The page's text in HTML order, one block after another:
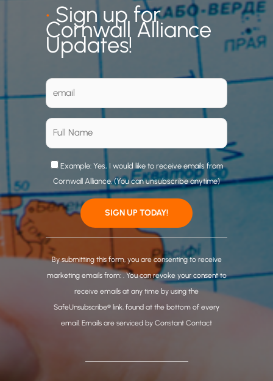
•Sign up for
Cornwall Alliance
Updates!
Example: Yes, I would like to receive emails from
Cornwall Alliance. (You can unsubscribe anytime)
C
o
n
By submitting this form, you are consenting to receive
marketing emails from: . You can revoke your consent to
receive emails at any time by using the
SafeUnsubscribe® link, found at the bottom of every
email. Emails are serviced by Constant Contact